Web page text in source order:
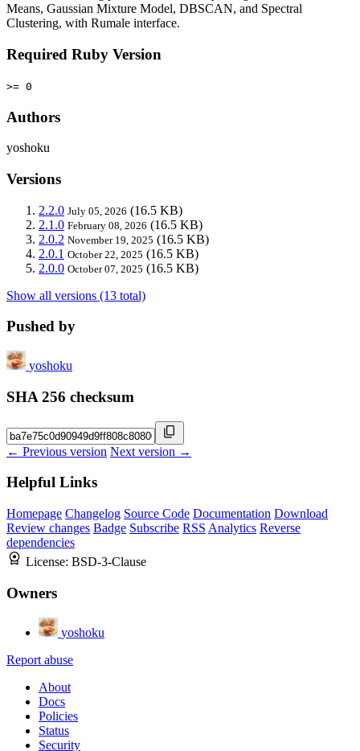
Means, Gaussian Mixture Model, DBSCAN, and Spectral
Clustering, with Rumale interface.
Required Ruby Version
>= 0
Authors
yoshoku
Versions
2.2.0 July 05, 2026 (16.5 KB)
2.1.0 February 08, 2026 (16.5 KB)
2.0.2 November 19, 2025 (16.5 KB)
2.0.1 October 22, 2025 (16.5 KB)
2.0.0 October 07, 2025 (16.5 KB)
Show all versions (13 total)
Pushed by
yoshoku
SHA 256 checksum
← Previous version Next version →
Helpful Links
Homepage Changelog Source Code Documentation Download
Review changes Badge Subscribe RSS Analytics Reverse
dependencies
License: BSD-3-Clause
Owners
yoshoku
Report abuse
About
Docs
Policies
Status
Security